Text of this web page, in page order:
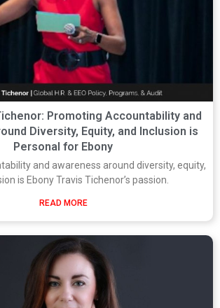
Promoting Accountability and
Diversity, Equity, and Inclusion is
Personal for Ebony
and awareness around diversity, equity,
is Ebony Travis Tichenor’s passion.
READ MORE